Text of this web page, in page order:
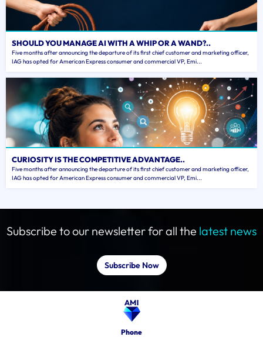
SHOULD YOU MANAGE AI WITH A WHIP OR A WAND?..
Five months after announcing the departure of its first chief customer and marketing officer,
IAG has opted for American Express consumer and commercial VP, Emi...
CURIOSITY IS THE COMPETITIVE ADVANTAGE..
Five months after announcing the departure of its first chief customer and marketing officer,
IAG has opted for American Express consumer and commercial VP, Emi...
Subscribe to our newsletter for all the latest news
Subscribe Now
Phone